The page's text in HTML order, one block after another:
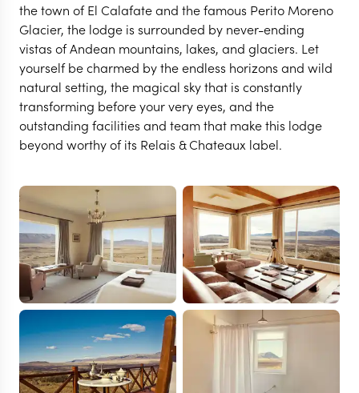
EL CALAFATE
Eolo Lodge Patagonia's
Spirit
VIEW FULL GALLERY
the town of El Calafate and the famous Perito Moreno
Glacier, the lodge is surrounded by never-ending
vistas of Andean mountains, lakes, and glaciers. Let
yourself be charmed by the endless horizons and wild
natural setting, the magical sky that is constantly
transforming before your very eyes, and the
outstanding facilities and team that make this lodge
beyond worthy of its Relais & Chateaux label.